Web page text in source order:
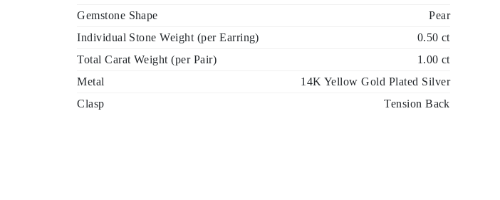
Gemstone Shape
Pear
Individual Stone Weight (per Earring)
0.50 ct
Total Carat Weight (per Pair)
1.00 ct
Metal
14K Yellow Gold Plated Silver
Clasp
Tension Back